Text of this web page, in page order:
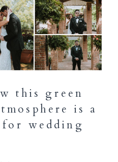
this green
is a
wedding